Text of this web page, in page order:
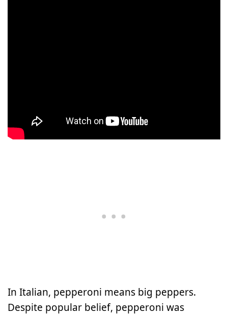
In Italian, pepperoni means big peppers.
Despite popular belief, pepperoni was